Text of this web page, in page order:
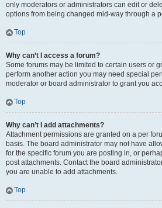
only moderators or administrators can edit or
options from being changed mid-way through a
Top
Why can’t I access a forum?
Some forums may be limited to certain users or
perform another action you may need special
moderator or board administrator to grant you
Top
Why can’t I add attachments?
Attachment permissions are granted on a per
basis. The board administrator may not have
for the specific forum you are posting in, or
post attachments. Contact the board
you are unable to add attachments.
Top